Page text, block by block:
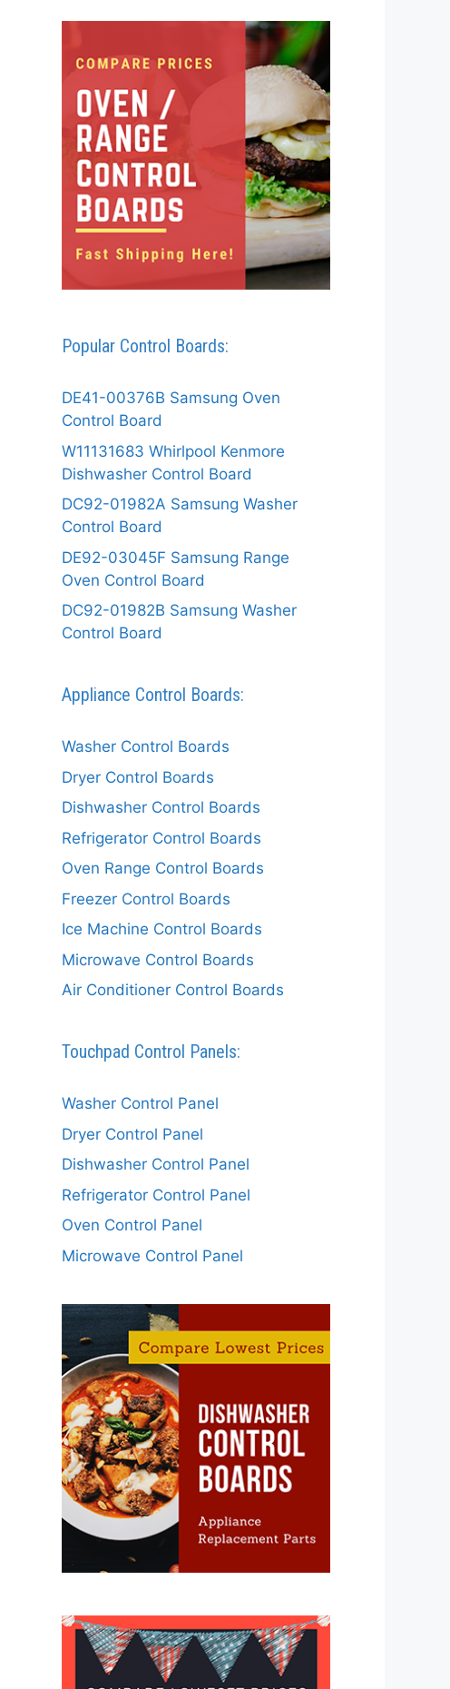
Popular Control Boards:
DE41-00376B Samsung Oven
Control Board
W11131683 Whirlpool Kenmore
Dishwasher Control Board
DC92-01982A Samsung Washer
Control Board
DE92-03045F Samsung Range
Oven Control Board
DC92-01982B Samsung Washer
Control Board
Appliance Control Boards:
Washer Control Boards
Dryer Control Boards
Dishwasher Control Boards
Refrigerator Control Boards
Oven Range Control Boards
Freezer Control Boards
Ice Machine Control Boards
Microwave Control Boards
Air Conditioner Control Boards
Touchpad Control Panels:
Washer Control Panel
Dryer Control Panel
Dishwasher Control Panel
Refrigerator Control Panel
Oven Control Panel
Microwave Control Panel